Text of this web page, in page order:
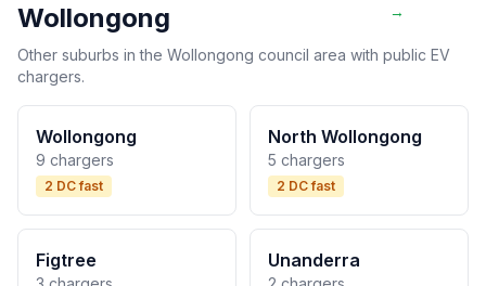
Wollongong
→
Other suburbs in the Wollongong council area with public EV
chargers.
Wollongong
9 chargers
2 DC fast
North Wollongong
5 chargers
2 DC fast
Figtree Unanderra